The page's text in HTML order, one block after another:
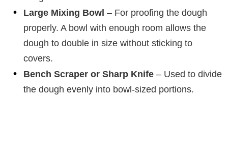
Large Mixing Bowl – For proofing the dough
properly. A bowl with enough room allows the
dough to double in size without sticking to
covers.
Bench Scraper or Sharp Knife – Used to divide
the dough evenly into bowl-sized portions.